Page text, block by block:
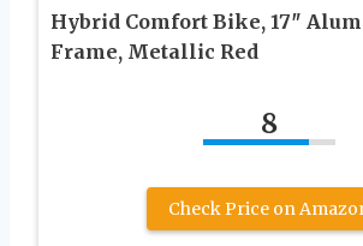
Hybrid Comfort Bike, 17″
Frame, Metallic Red
8
Check Price on